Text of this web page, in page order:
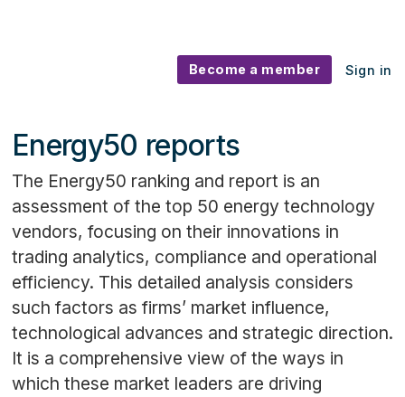
Become a member Sign in
Energy50 reports
The Energy50 ranking and report is an
assessment of the top 50 energy technology
vendors, focusing on their innovations in
trading analytics, compliance and operational
efficiency. This detailed analysis considers
such factors as firms’ market influence,
technological advances and strategic direction.
It is a comprehensive view of the ways in
which these market leaders are driving